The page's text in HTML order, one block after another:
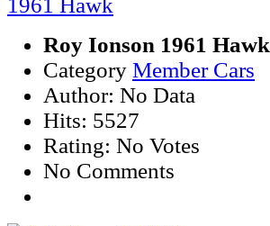
Roy Ionson 1961 Hawk
Category Member Cars
Author: No Data
Hits: 5527
Rating: No Votes
No Comments